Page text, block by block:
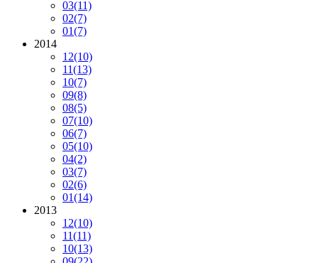
03(11)
02(7)
01(7)
2014
12(10)
11(13)
10(7)
09(8)
08(5)
07(10)
06(7)
05(10)
04(2)
03(7)
02(6)
01(14)
2013
12(10)
11(11)
10(13)